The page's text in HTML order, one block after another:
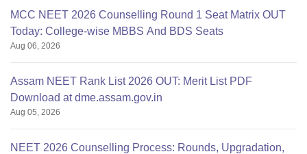
MCC NEET 2026 Counselling Round 1 Seat Matrix OUT
Today: College-wise MBBS And BDS Seats
Aug 06, 2026
Assam NEET Rank List 2026 OUT: Merit List PDF
Download at dme.assam.gov.in
Aug 05, 2026
NEET 2026 Counselling Process: Rounds, Upgradation,